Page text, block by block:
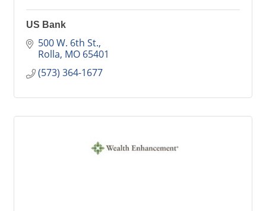
US Bank
500 W. 6th St.
Rolla MO 65401
(573) 364-1677